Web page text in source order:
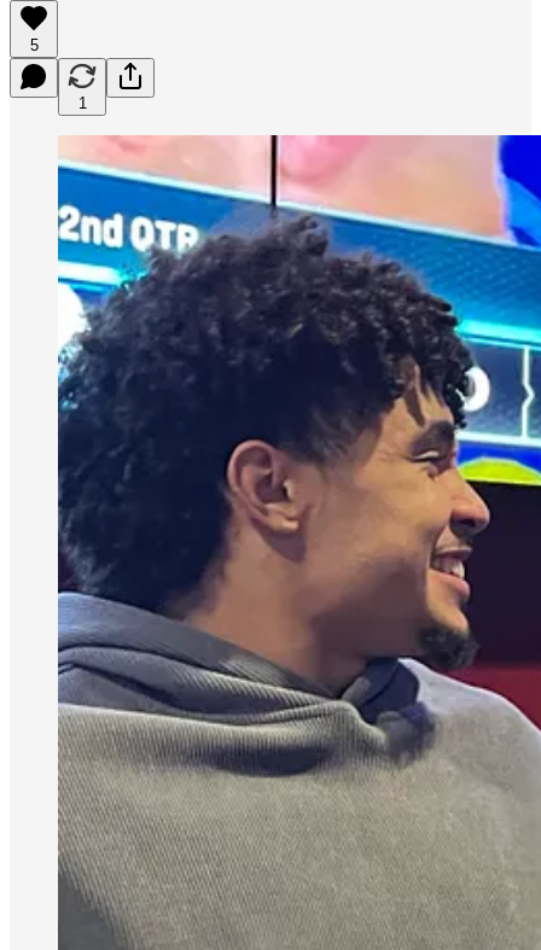
5
1